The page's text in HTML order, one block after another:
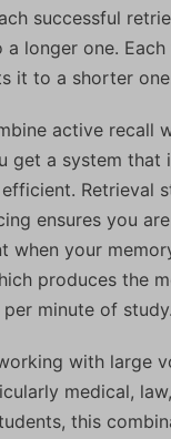
successful
longer one. Each
it to a shorter
active recall
get a system that
Retrieval
ensures you
when your
produces the
minute of study.
with large
medical,
this